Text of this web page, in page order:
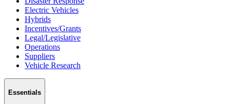
Electric Vehicles
Hybrids
Incentives/Grants
Legal/Legislative
Operations
Suppliers
Vehicle Research
Essentials